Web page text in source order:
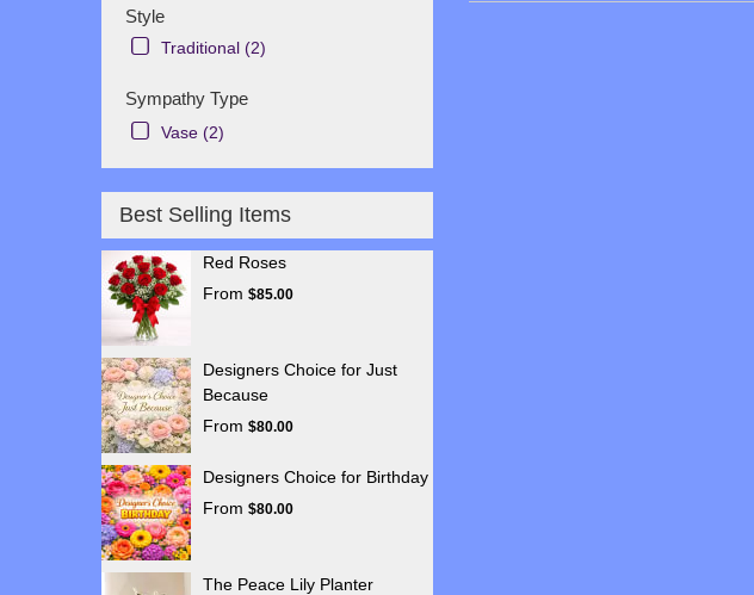
Style
Traditional (2)
Sympathy Type
Vase (2)
Best Selling Items
Red Roses
From $85.00
Designers Choice for Just
Because
From $80.00
Designers Choice for Birthday
From $80.00
The Peace Lily Planter